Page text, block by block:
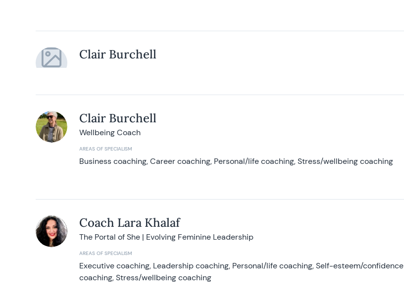
Clair Burchell
Clair Burchell
Wellbeing Coach
AREAS OF SPECIALISM
Business coaching, Career coaching, Personal/life coaching, Stress/wellbeing coaching
Coach Lara Khalaf
The Portal of She | Evolving Feminine Leadership
AREAS OF SPECIALISM
Executive coaching, Leadership coaching, Personal/life coaching, Self-esteem/confidence
coaching, Stress/wellbeing coaching